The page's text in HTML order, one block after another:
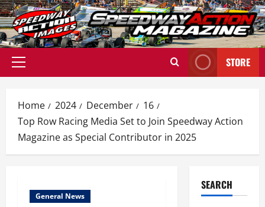
Skip
to
content
Primary
STORE
Home 2024 December
16
Top Row Racing Media Set to Join Speedway Action
Magazine as Special Contributor in 2025
General News
SEARCH